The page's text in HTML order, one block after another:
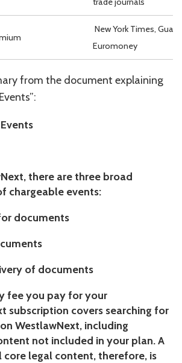
New York Times,
Euromoney
from the document explaining
there are three broad
chargeable events:
documents
of documents
fee you pay for your
subscription covers searching for
WestlawNext, including
not included in your plan. A
core legal content, therefore, is